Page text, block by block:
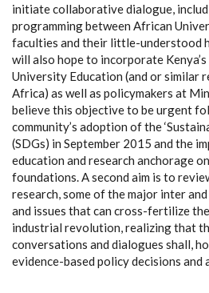
initiate collaborative dialogue,
programming between African
faculties and their little-understood
will also hope to incorporate
University Education (and or similar
Africa) as well as policymakers at
believe this objective to be urgent
community’s adoption of the
(SDGs) in September 2015 and the
education and research anchorage
foundations. A second aim is to
research, some of the major inter
and issues that can cross-fertilize
industrial revolution, realizing that
conversations and dialogues shall,
evidence-based policy decisions and